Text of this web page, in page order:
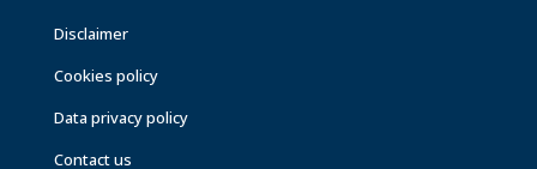
Disclaimer
Cookies policy
Data privacy policy
Contact us